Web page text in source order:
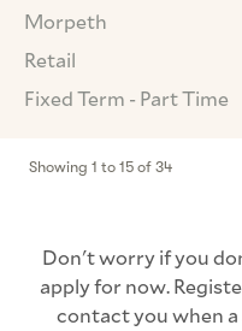
Morpeth
Retail
Fixed Term - Part Time
Showing 1 to 15 of 34
Don't worry if you
apply for now.
contact you when